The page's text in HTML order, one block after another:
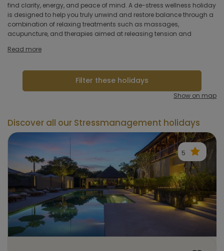
find clarity, energy, and peace of mind. A de-stress wellness holiday
is designed to help you truly unwind and restore balance through a
combination of relaxing treatments such as massages,
acupuncture, and therapies aimed at releasing tension and
fitness, and walking to help you reconnect with your body and
regain energy. Stress prevention programs focus on improving both
mental and physical fitness, which is why active and sports
holidays are also excellent options for managing stress. By
Read more
Filter these holidays
Hoteltype
Hotelfacilities
Sportfacilities
Apply
Show on map
Discover all our Stressmanagement holidays
5